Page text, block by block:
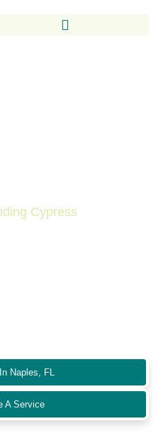
Cypress
Naples, FL
A Service